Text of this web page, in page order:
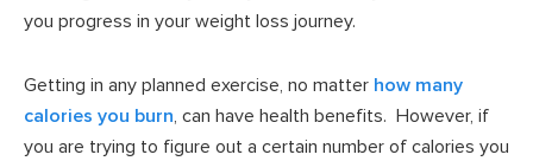
you progress in your weight loss journey.
Getting in any planned exercise, no matter how many
calories you burn, can have health benefits. However, if
you are trying to figure out a certain number of calories you